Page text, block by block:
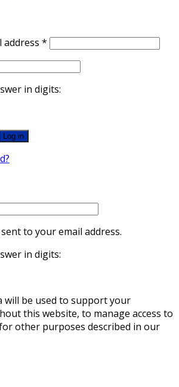
address *
in digits:
Log in
to your email address.
in digits:
will be used to support your
this website, to manage access to
other purposes described in our